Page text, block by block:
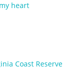
heart
Coast Reserve